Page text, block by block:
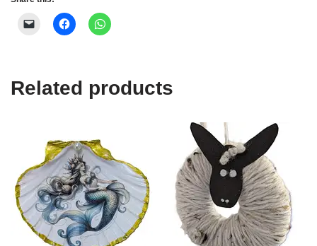
Related products